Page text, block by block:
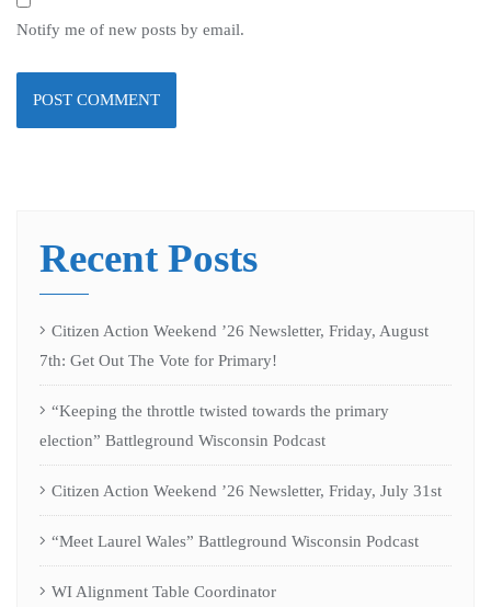
Notify me of new posts by email.
Recent Posts
Citizen Action Weekend ’26 Newsletter, Friday, August
7th: Get Out The Vote for Primary!
“Keeping the throttle twisted towards the primary
election” Battleground Wisconsin Podcast
Citizen Action Weekend ’26 Newsletter, Friday, July 31st
“Meet Laurel Wales” Battleground Wisconsin Podcast
WI Alignment Table Coordinator